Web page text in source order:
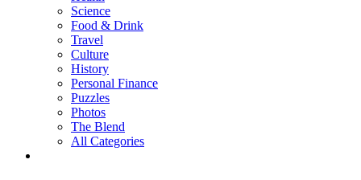
Science
Food & Drink
Travel
Culture
History
Personal Finance
Puzzles
Photos
The Blend
All Categories